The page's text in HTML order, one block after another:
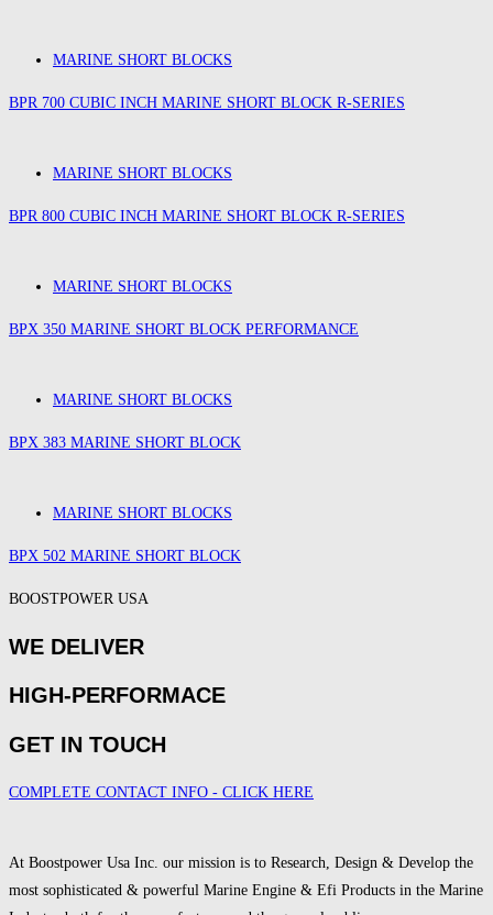
MARINE SHORT BLOCKS
BPR 700 CUBIC INCH MARINE SHORT BLOCK R-SERIES
MARINE SHORT BLOCKS
BPR 800 CUBIC INCH MARINE SHORT BLOCK R-SERIES
MARINE SHORT BLOCKS
BPX 350 MARINE SHORT BLOCK PERFORMANCE
MARINE SHORT BLOCKS
BPX 383 MARINE SHORT BLOCK
MARINE SHORT BLOCKS
BPX 502 MARINE SHORT BLOCK
BOOSTPOWER USA
WE DELIVER
HIGH-PERFORMACE
GET IN TOUCH
COMPLETE CONTACT INFO - CLICK HERE
At Boostpower Usa Inc. our mission is to Research, Design & Develop the
most sophisticated & powerful Marine Engine & Efi Products in the Marine